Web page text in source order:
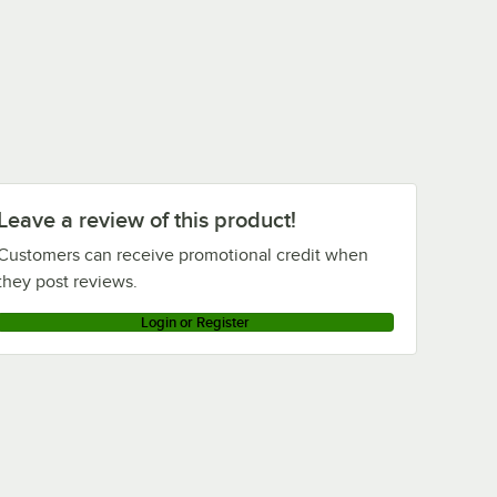
a review of this product!
can receive promotional credit when
post reviews.
Login or Register